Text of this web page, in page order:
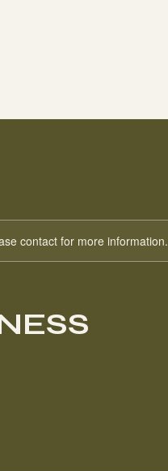
contact for more information.